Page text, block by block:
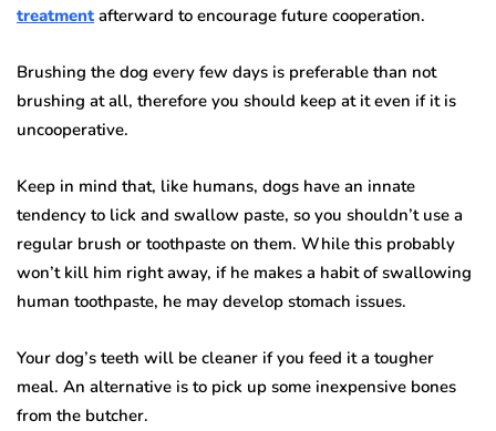
treatment afterward to encourage future cooperation.
Brushing the dog every few days is preferable than not
brushing at all, therefore you should keep at it even if it is
uncooperative.
Keep in mind that, like humans, dogs have an innate
tendency to lick and swallow paste, so you shouldn’t use a
regular brush or toothpaste on them. While this probably
won’t kill him right away, if he makes a habit of swallowing
human toothpaste, he may develop stomach issues.
Your dog’s teeth will be cleaner if you feed it a tougher
meal. An alternative is to pick up some inexpensive bones
from the butcher.